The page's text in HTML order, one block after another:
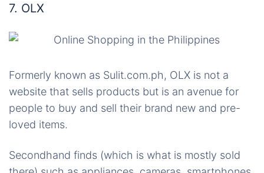
7. OLX
Formerly known as Sulit.com.ph, OLX is not a
website that sells products but is an avenue for
people to buy and sell their brand new and pre-
loved items.
Secondhand finds (which is what is mostly sold